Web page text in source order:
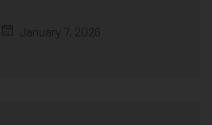
January 7, 2026